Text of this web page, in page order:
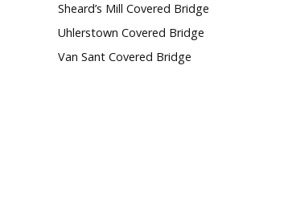
Sheard’s Mill Covered Bridge
Uhlerstown Covered Bridge
Van Sant Covered Bridge